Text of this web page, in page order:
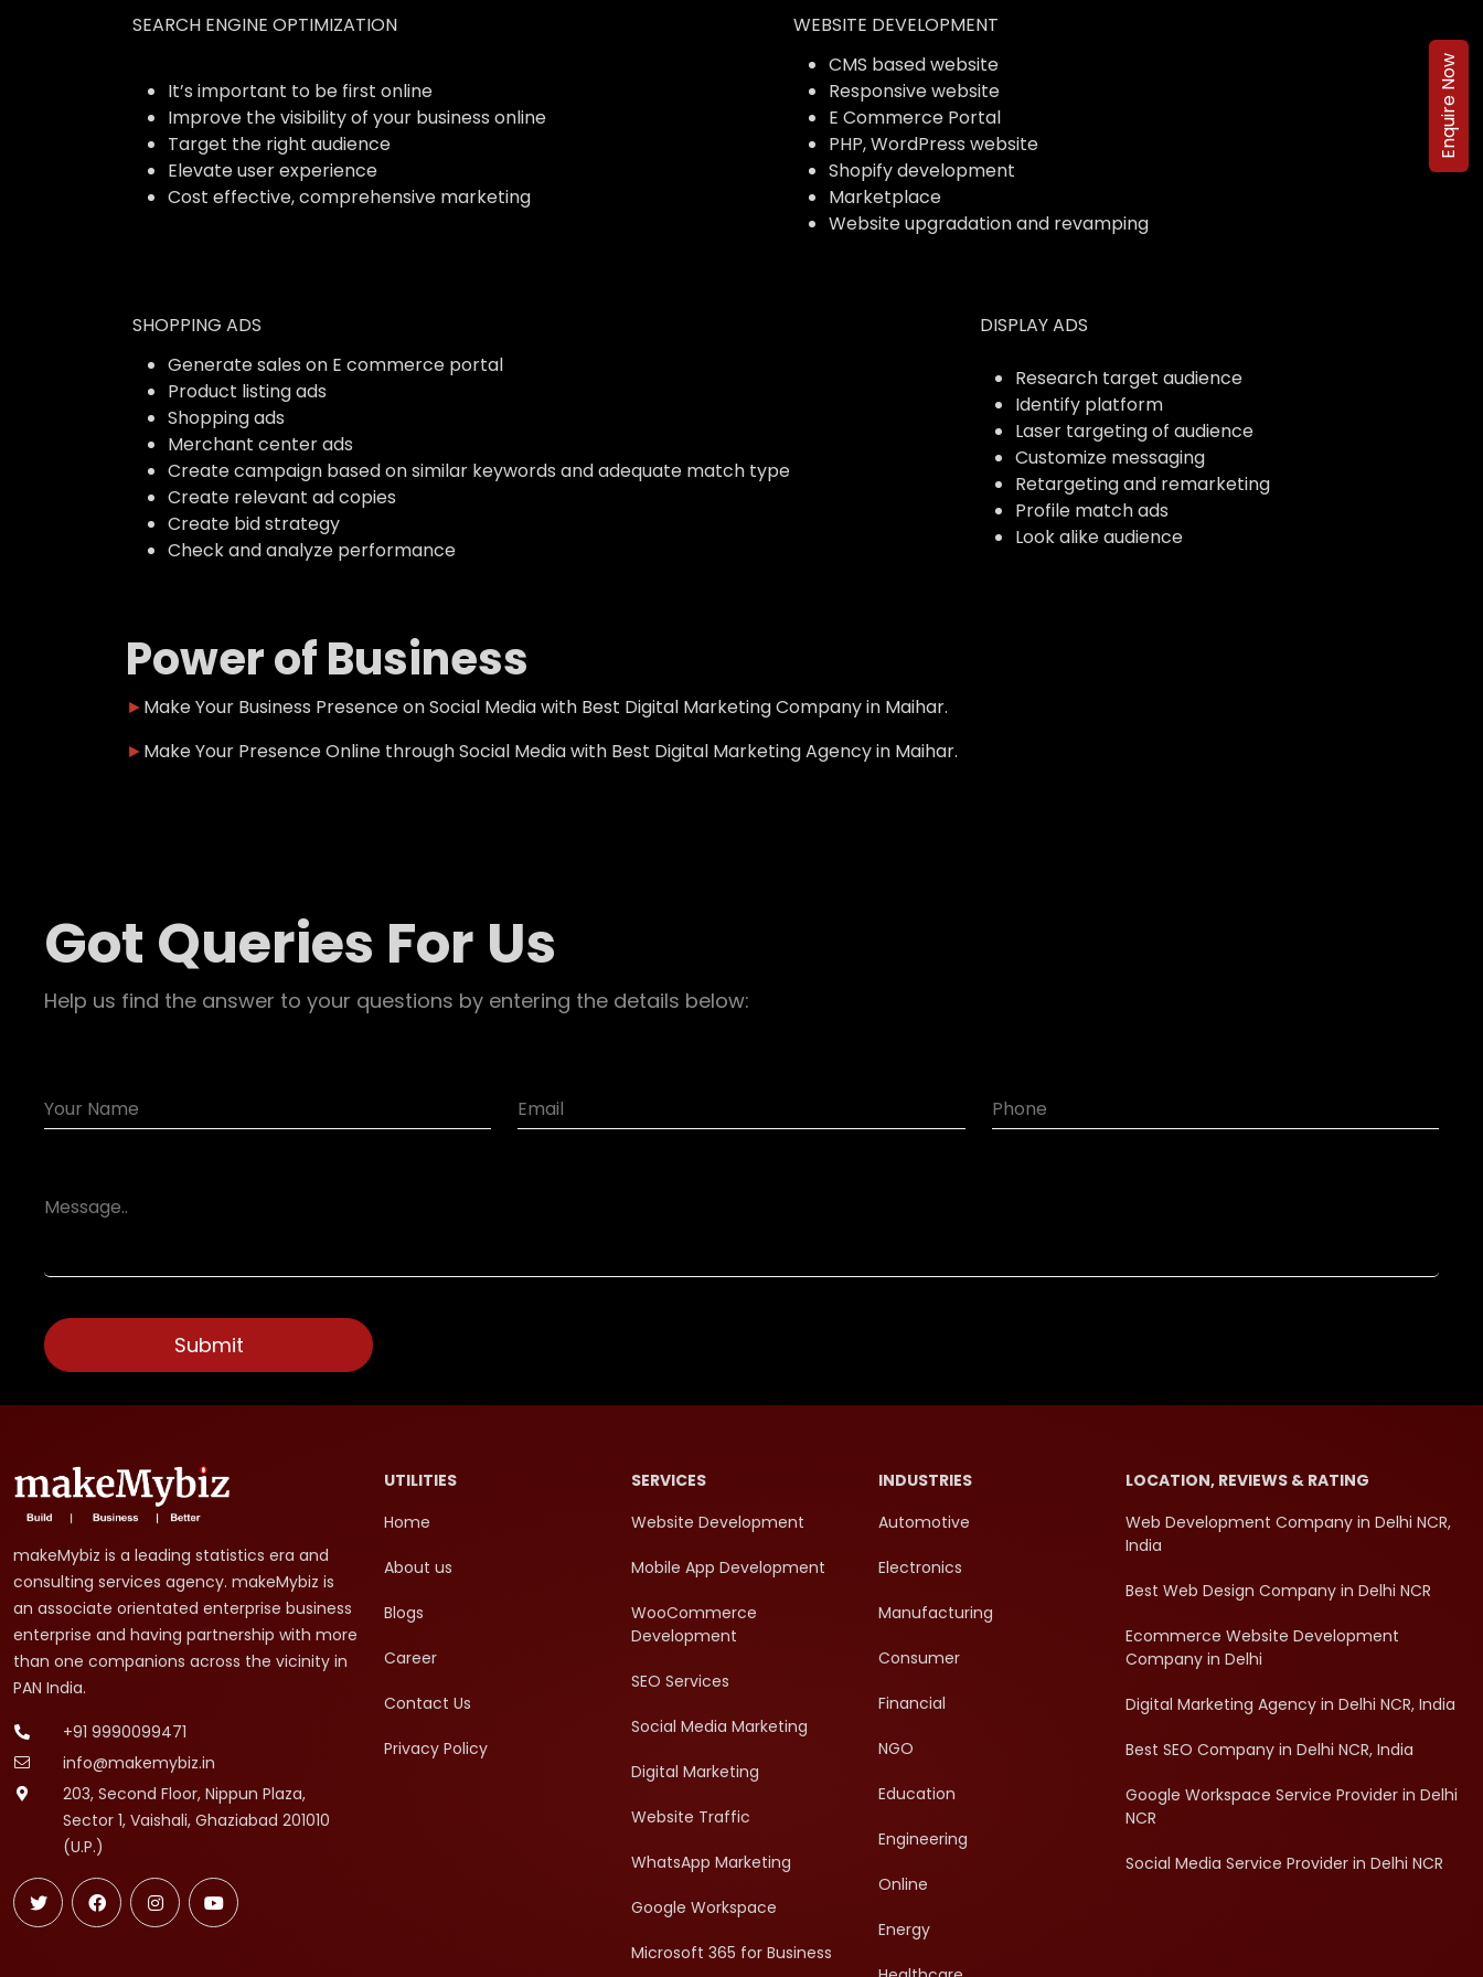
SEARCH ENGINE OPTIMIZATION WEBSITE DEVELOPMENT
It’s important to be first online
Improve the visibility of your business online
Target the right audience
Elevate user experience
Cost effective, comprehensive marketing
CMS based website
Responsive website
E Commerce Portal
PHP, WordPress website
Shopify development
Marketplace
Website upgradation and revamping
SHOPPING ADS
DISPLAY ADS
Generate sales on E commerce portal
Product listing ads
Shopping ads
Merchant center ads
Create campaign based on similar keywords and adequate match type
Create relevant ad copies
Create bid strategy
Check and analyze performance
Research target audience
Identify platform
Laser targeting of audience
Customize messaging
Retargeting and remarketing
Profile match ads
Look alike audience
Power of Business
►Make Your Business Presence on Social Media with Best Digital Marketing Company in Maihar.
►Make Your Presence Online through Social Media with Best Digital Marketing Agency in Maihar.
Got Queries For Us
Help us find the answer to your questions by entering the details below:
Enquire Now
makeMybiz is a leading statistics era and
consulting services agency. makeMybiz is
an associate orientated enterprise business
enterprise and having partnership with more
than one companions across the vicinity in
PAN India.
+91 9990099471
info@makemybiz.in
203, Second Floor, Nippun Plaza,
Sector 1, Vaishali, Ghaziabad 201010
(U.P.)
UTILITIES
Home
About us
Blogs
Career
Contact Us
Privacy Policy
SERVICES
Website Development
Mobile App Development
WooCommerce
Development
SEO Services
Social Media Marketing
Digital Marketing
Website Traffic
WhatsApp Marketing
Google Workspace
Microsoft 365 for Business
INDUSTRIES
Automotive
Electronics
Manufacturing
Consumer
Financial
NGO
Education
Engineering
Online
Energy
LOCATION, REVIEWS & RATING
Web Development Company in Delhi NCR,
India
Best Web Design Company in Delhi NCR
Ecommerce Website Development
Company in Delhi
Digital Marketing Agency in Delhi NCR, India
Best SEO Company in Delhi NCR, India
Google Workspace Service Provider in Delhi
NCR
Social Media Service Provider in Delhi NCR